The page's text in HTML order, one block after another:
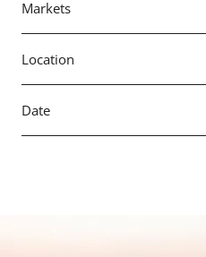
Markets
Location
Date